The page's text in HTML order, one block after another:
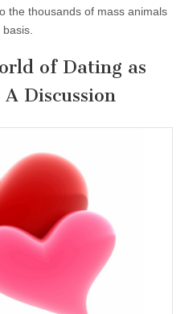
the thousands of mass animals
of Dating as
Discussion